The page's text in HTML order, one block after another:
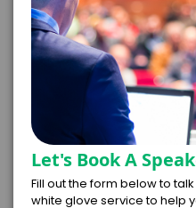
LEGAL NAME OF
RESPONSIBLE FOR
I understand that
form is a legally
with the talent on
the talent accept
Let's Book A
Fill out the form below to
white glove service to help